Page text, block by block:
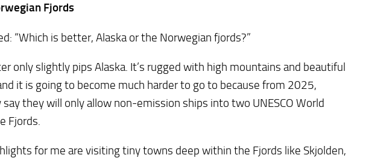
Fjords
“Which is better, Alaska or the Norwegian fjords?”
only slightly pips Alaska. It’s rugged with high mountains and beautiful
it is going to become much harder to go to because from 2025,
say they will only allow non-emission ships into two UNESCO World
Fjords.
for me are visiting tiny towns deep within the Fjords like Skjolden,